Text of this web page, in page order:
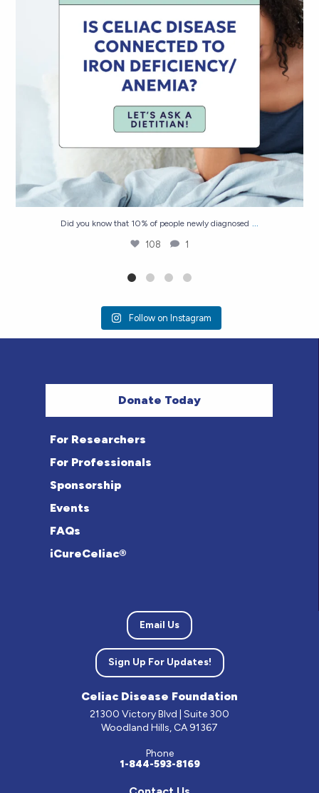
Did you know that 10% of people newly diagnosed ...
108 1
Follow on Instagram
Donate Today
For Researchers
For Professionals
Sponsorship
Events
FAQs
iCureCeliac®
Email Us
Sign Up For Updates!
Celiac Disease Foundation
21300 Victory Blvd | Suite 300
Woodland Hills, CA 91367
Phone
1-844-593-8169